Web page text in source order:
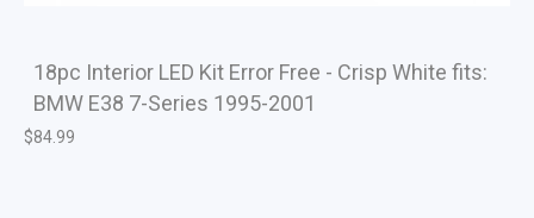
18pc Interior LED Kit Error Free - Crisp White fits:
BMW E38 7-Series 1995-2001
$84.99